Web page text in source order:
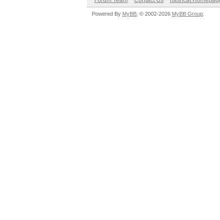
Powered By MyBB , © 2002-2026 MyBB Group